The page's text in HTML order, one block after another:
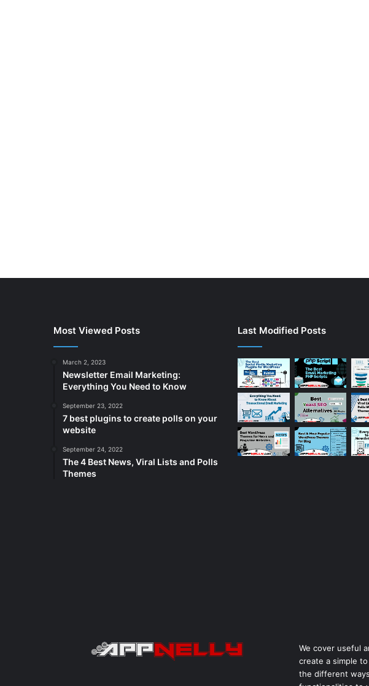
Most Viewed Posts
March 2, 2023
Newsletter Email Marketing:
Everything You Need to Know
September 23, 2022
7 best plugins to create polls on your
website
September 24, 2022
The 4 Best News, Viral Lists and Polls
Themes
Last Modified Posts
We cover useful
create a simple
the different